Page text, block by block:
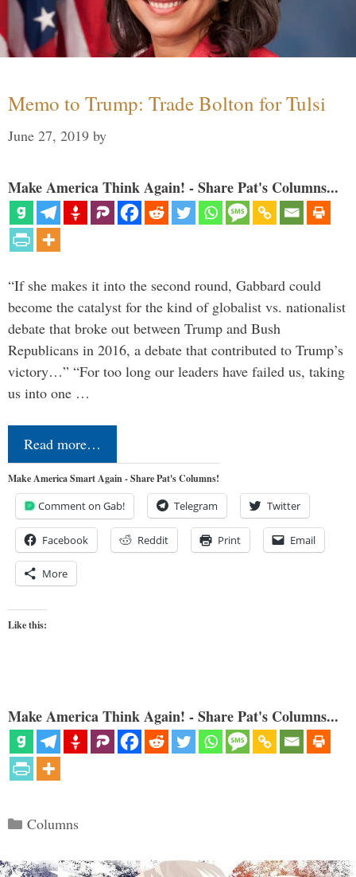
Memo to Trump: Trade Bolton for Tulsi
June 27, 2019 by
Make America Think Again! - Share Pat's Columns...
“If she makes it into the second round, Gabbard could
become the catalyst for the kind of globalist vs. nationalist
debate that broke out between Trump and Bush
Republicans in 2016, a debate that contributed to Trump’s
victory…” “For too long our leaders have failed us, taking
us into one …
Read more…
Make America Smart Again - Share Pat's Columns!
Comment on Gab! Telegram Twitter
Facebook Reddit Print Email
More
Like this:
Make America Think Again! - Share Pat's Columns...
Categories
Columns